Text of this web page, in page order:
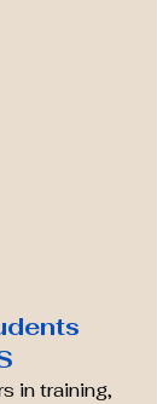
in training,